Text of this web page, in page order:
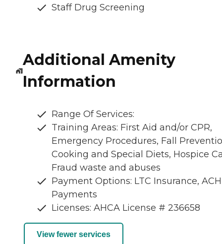
Staff Drug Screening
Additional Amenity
Information
Range Of Services:
Training Areas: First Aid and/or CPR,
Emergency Procedures, Fall
Cooking and Special Diets, Hospice
Fraud waste and abuses
Payment Options: LTC Insurance, ACH
Payments
Licenses: AHCA License # 236658
View fewer services